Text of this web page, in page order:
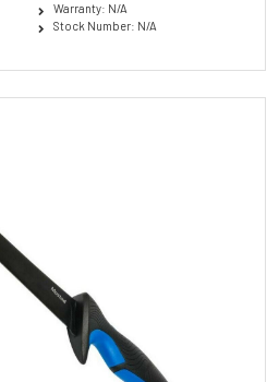
Warranty: N/A
Stock Number: N/A